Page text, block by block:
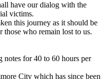
have our dialog with the
victims.
this journey as it should be
who remain lost to us.
notes for 40 to 60 hours per
City which has since been